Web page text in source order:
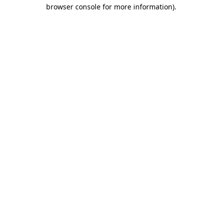
browser console for more information).